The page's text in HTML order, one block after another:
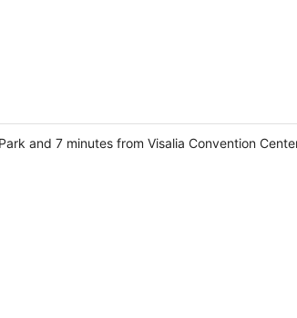
and 7 minutes from Visalia Convention